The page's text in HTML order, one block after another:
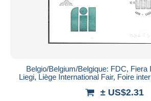
Belgio/Belgium/Belgique: FDC, Fiera
Liegi, Liège International Fair, Foire
± US$2.31